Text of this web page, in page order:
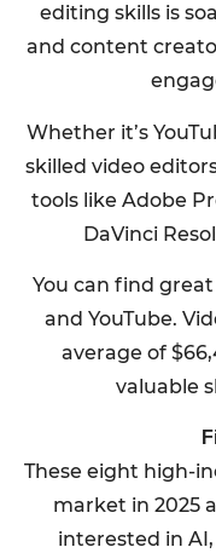
editing skills is
and content
Whether it’s
skilled video
tools like Adobe
DaVinci
You can find
and YouTube.
average of
valuable
These eight high-
market in 2025
interested in